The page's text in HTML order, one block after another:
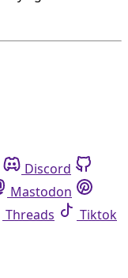
Discord
Mastodon
Threads
Tiktok